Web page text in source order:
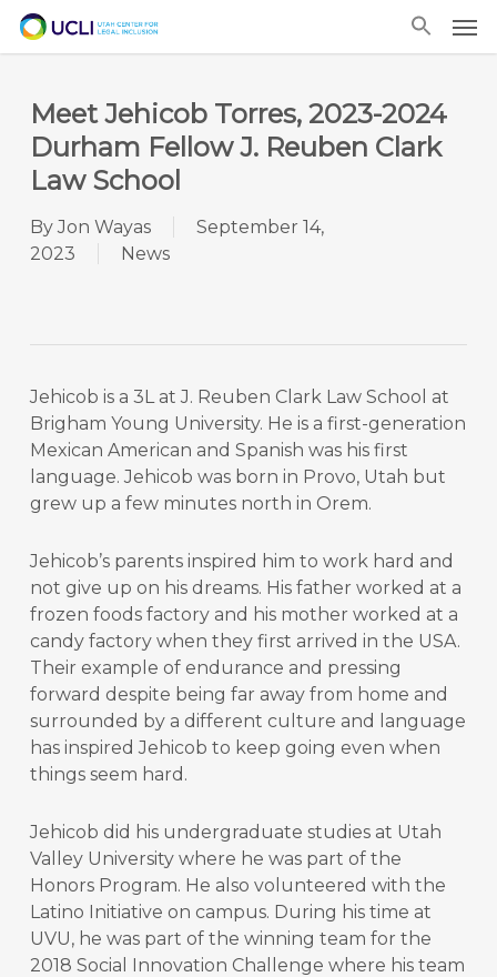
Skip
Meet Jehicob Torres, 2023-2024
Durham Fellow J. Reuben Clark
Law School
By Jon Wayas
September 14,
2023
News
Jehicob is a 3L at J. Reuben Clark Law School at
Brigham Young University. He is a first-generation
Mexican American and Spanish was his first
language. Jehicob was born in Provo, Utah but
grew up a few minutes north in Orem.
Jehicob’s parents inspired him to work hard and
not give up on his dreams. His father worked at a
frozen foods factory and his mother worked at a
candy factory when they first arrived in the USA.
Their example of endurance and pressing
forward despite being far away from home and
surrounded by a different culture and language
has inspired Jehicob to keep going even when
things seem hard.
Jehicob did his undergraduate studies at Utah
Valley University where he was part of the
Honors Program. He also volunteered with the
Latino Initiative on campus. During his time at
UVU, he was part of the winning team for the
2018 Social Innovation Challenge where his team